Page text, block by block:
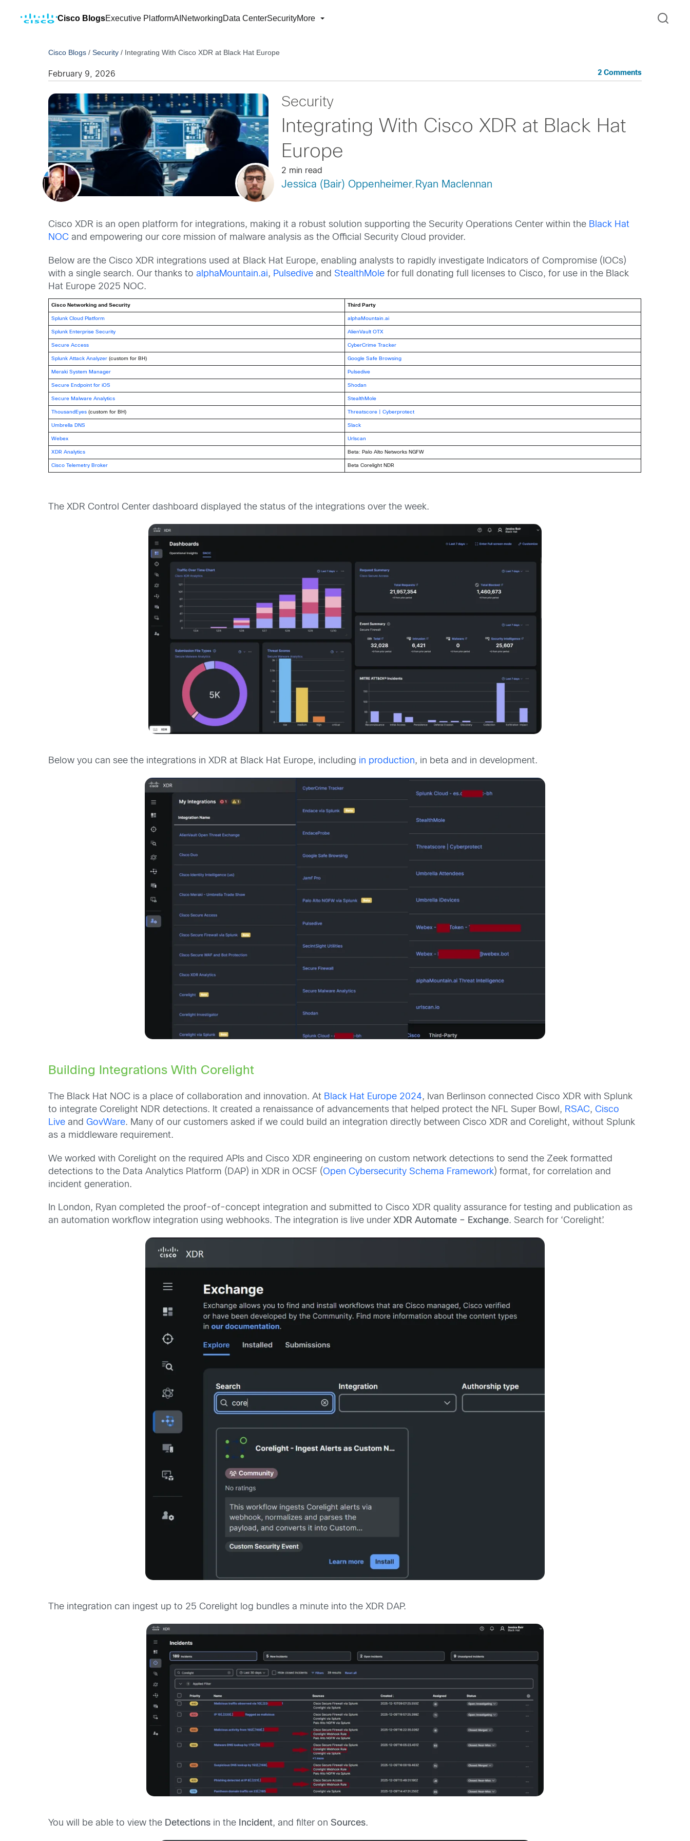
Cisco BlogsExecutive PlatformAI NetworkingData CenterSecurityMore
Cisco Blogs /Security / Integrating With Cisco XDR at Black Hat Europe
February 9, 2026 2 Comments
Security
Integrating With Cisco XDR at Black Hat
Europe
2 min read
Jessica (Bair) Oppenheimer, Ryan Maclennan
Cisco XDR is an open platform for integrations, making it a robust solution supporting the Security Operations Center within the Black Hat
NOC and empowering our core mission of malware analysis as the Official Security Cloud provider.
Below are the Cisco XDR integrations used at Black Hat Europe, enabling analysts to rapidly investigate Indicators of Compromise (IOCs)
with a single search. Our thanks toalphaMountain.ai, Pulsedive andStealthMole for full donating full licenses to Cisco, for use in the Black
Hat Europe 2025 NOC.
Cisco Networking and Security Third Party
Splunk Cloud Platform alphaMountain.ai
Splunk Enterprise Security AlienVault OTX
Secure Access CyberCrime Tracker
Splunk Attack Analyzer (custom for BH) Google Safe Browsing
Meraki System Manager Pulsedive
Secure Endpoint for iOS Shodan
Secure Malware Analytics StealthMole
ThousandEyes (custom for BH) Threatscore | Cyberprotect
Umbrella DNS Slack
Webex Urlscan
XDR Analytics Beta: Palo Alto Networks NGFW
Cisco Telemetry Broker Beta Corelight NDR
The XDR Control Center dashboard displayed the status of the integrations over the week.
Below you can see the integrations in XDR at Black Hat Europe, including in production, in beta and in development.
Building Integrations With Corelight
The Black Hat NOC is a place of collaboration and innovation. At Black Hat Europe 2024, Ivan Berlinson connected Cisco XDR with Splunk
to integrate Corelight NDR detections. It created a renaissance of advancements that helped protect the NFL Super Bowl, RSAC,Cisco
Live andGovWare. Many of our customers asked if we could build an integration directly between Cisco XDR and Corelight, without Splunk
as a middleware requirement.
We worked with Corelight on the required APIs and Cisco XDR engineering on custom network detections to send the Zeek formatted
detections to the Data Analytics Platform (DAP) in XDR in OCSF (Open Cybersecurity Schema Framework) format, for correlation and
incident generation.
In London, Ryan completed the proof-of-concept integration and submitted to Cisco XDR quality assurance for testing and publication as
an automation workflow integration using webhooks. The integration is live underXDR Automate – Exchange. Search for ‘Corelight’.
The integration can ingest up to 25 Corelight log bundles a minute into the XDR DAP.
You will be able to view the Detections in the Incident, and filter onSources.